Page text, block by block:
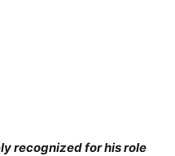
recognized for his role